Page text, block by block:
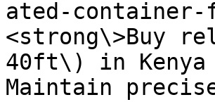
ated-
<strong\>Buy
40ft\) in
Maintain